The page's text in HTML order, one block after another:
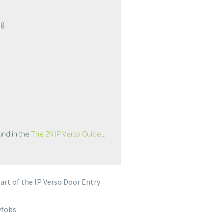
in the The 2N IP Verso Guide...
of the IP Verso Door Entry